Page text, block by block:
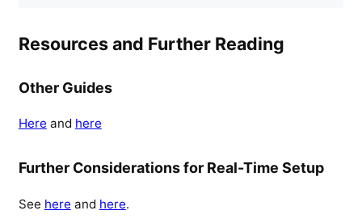
Resources and Further Reading
Other Guides
Here and here
Further Considerations for Real-Time Setup
See here and here.